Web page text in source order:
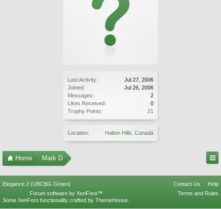
Last Activity:
Jul 27, 2006
Joined:
Jul 26, 2006
Messages:
2
Likes Received:
0
Trophy Points:
21
Location: Halton Hills, Canada
Home Mark D
Elegance 2 (UBCBG Green) Contact Us
Help
Terms and Rules
Forum software by XenForo™
Some XenForo functionality crafted by ThemeHouse